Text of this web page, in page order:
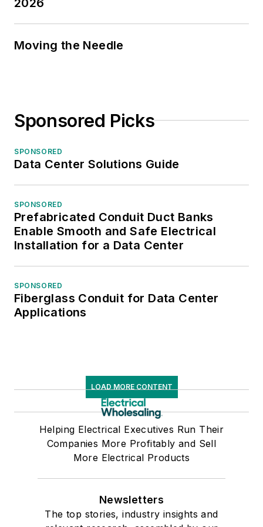
Moving the Needle
Sponsored Picks
SPONSORED
Data Center Solutions Guide
SPONSORED
Prefabricated Conduit Duct Banks
Enable Smooth and Safe Electrical
Installation for a Data Center
SPONSORED
Fiberglass Conduit for Data Center
Applications
LOAD MORE CONTENT
Helping Electrical Executives Run Their
Companies More Profitably and Sell
More Electrical Products
Newsletters
The top stories, industry insights and